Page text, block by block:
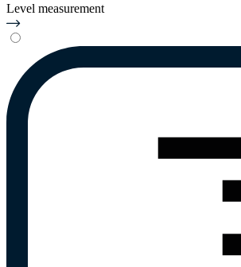
Level measurement